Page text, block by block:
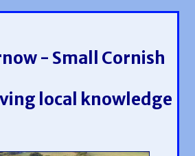
- Small Cornish
local knowledge